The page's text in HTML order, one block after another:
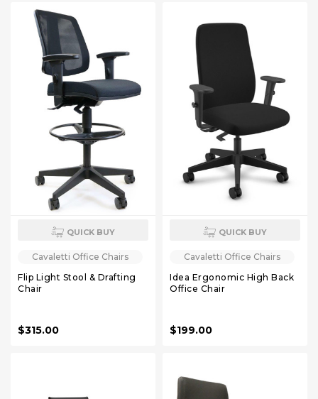
QUICK BUY
Cavaletti Office Chairs
Flip Light Stool & Drafting
Chair
$315.00
QUICK BUY
Cavaletti Office Chairs
Idea Ergonomic High Back
Office Chair
$199.00